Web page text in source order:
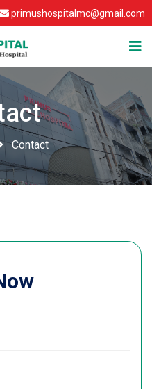
primushospitalmc@gmail.com
Contact